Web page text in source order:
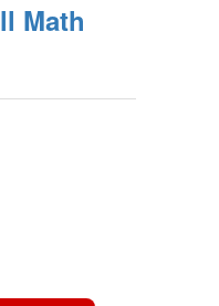
Math